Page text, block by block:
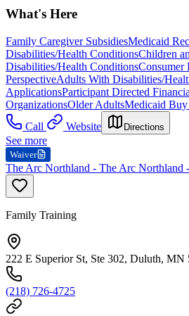
What's Here
Family Caregiver SubsidiesMedicaid
Disabilities/Health ConditionsChildren
Disabilities/Health ConditionsConsumer
PerspectiveAdults With Disabilities/
ApplicationsParticipant Directed
OrganizationsOlder AdultsMedicaid
Call
Website Directions
See more
Waiver
The Arc Northland - The Arc Northland
Family Training
222 E Superior St, Ste 302, Duluth, MN
(218) 726-4725